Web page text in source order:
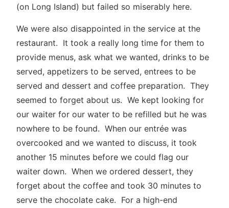
(on Long Island) but failed so miserably here.
We were also disappointed in the service at the
restaurant. It took a really long time for them to
provide menus, ask what we wanted, drinks to be
served, appetizers to be served, entrees to be
served and dessert and coffee preparation. They
seemed to forget about us. We kept looking for
our waiter for our water to be refilled but he was
nowhere to be found. When our entrée was
overcooked and we wanted to discuss, it took
another 15 minutes before we could flag our
waiter down. When we ordered dessert, they
forget about the coffee and took 30 minutes to
serve the chocolate cake. For a high-end